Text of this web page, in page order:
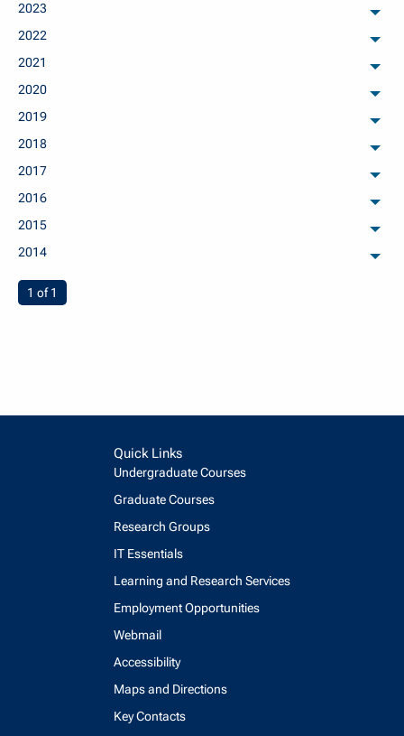
2023
2022
2021
2020
2019
2018
2017
2016
2015
2014
You're on page
1 of 1
Quick Links
Undergraduate Courses
Graduate Courses
Research Groups
IT Essentials
Learning and Research Services
Employment Opportunities
Webmail
Accessibility
Maps and Directions
Key Contacts